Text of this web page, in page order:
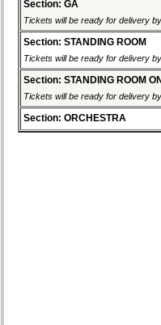
Section: GA
Tickets will be ready for delivery
Section: STANDING ROOM
Tickets will be ready for delivery
Section: STANDING ROOM
Tickets will be ready for delivery
Section: ORCHESTRA